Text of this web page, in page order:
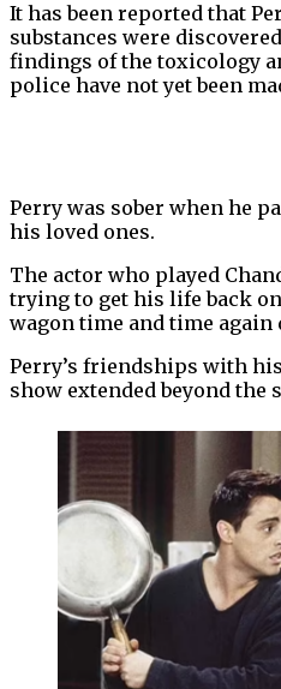
It has been reported that
substances were
findings of the toxicology
police have not yet been
Perry was sober when he
his loved ones.
The actor who played
trying to get his life back
wagon time and time again
Perry’s friendships with
show extended beyond the